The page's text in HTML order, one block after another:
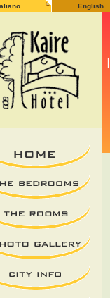
English